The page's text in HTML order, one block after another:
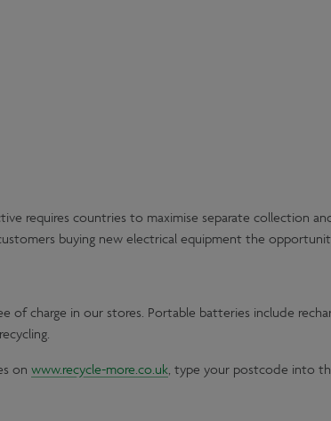
requires countries to maximise separate collection
buying new electrical equipment the
of charge in our stores. Portable batteries include
on www.recycle-more.co.uk, type your postcode into